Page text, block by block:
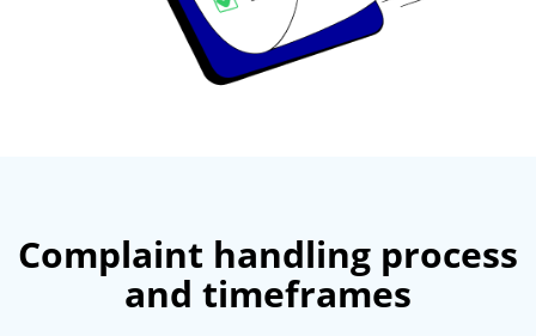
Complaint handling process
and timeframes